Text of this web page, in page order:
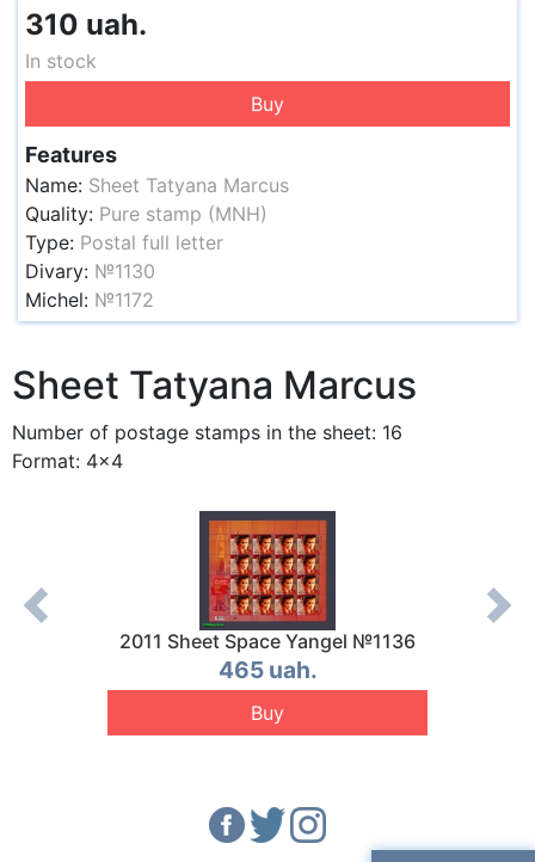
310 uah.
In stock
Buy
Features
Name: Sheet Tatyana Marcus
Quality: Pure stamp (MNH)
Type: Postal full letter
Divary: №1130
Michel: №1172
Sheet Tatyana Marcus
Number of postage stamps in the sheet: 16
Format: 4x4
2011 Sheet Space Yangel №1136
465 uah.
Buy